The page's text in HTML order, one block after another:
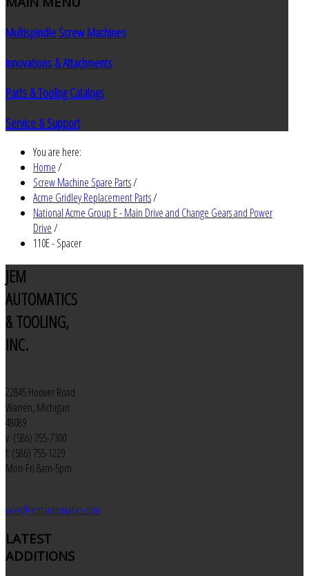
Multispindle Screw Machines
Innovations & Attachments
Parts & Tooling Catalogs
Service & Support
You are here:
Home/
Screw Machine Spare Parts/
Acme Gridley Replacement Parts/
National Acme Group E - Main Drive and Change Gears and Power
Drive/
110E - Spacer
JEM
AUTOMATICS
& TOOLING,
INC.
22845 Hoover Road
Warren, Michigan
48089
v: (586) 755-7300
f: (586) 755-1229
Mon-Fri 8am-5pm
sales@jemautomatics.com
LATEST
ADDITIONS